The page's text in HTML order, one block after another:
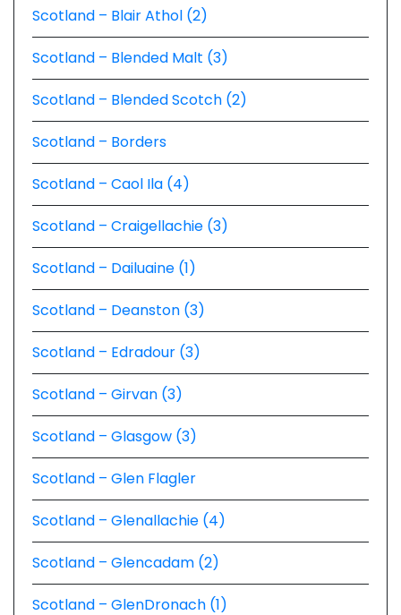
Scotland – Blair Athol (2)
Scotland – Blended Malt (3)
Scotland – Blended Scotch (2)
Scotland – Borders
Scotland – Caol Ila (4)
Scotland – Craigellachie (3)
Scotland – Dailuaine (1)
Scotland – Deanston (3)
Scotland – Edradour (3)
Scotland – Girvan (3)
Scotland – Glasgow (3)
Scotland – Glen Flagler
Scotland – Glenallachie (4)
Scotland – Glencadam (2)
Scotland – GlenDronach (1)